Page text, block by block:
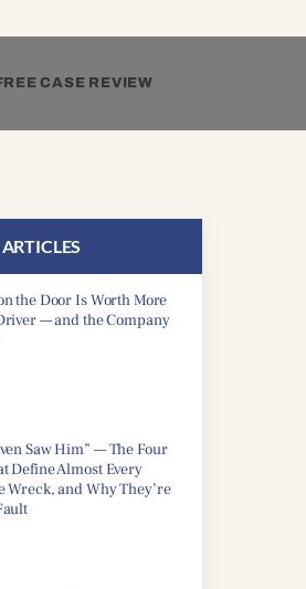
CASE REVIEW
the Door Is Worth More
— and the Company
Saw Him” — The Four
Define Almost Every
Wreck, and Why They’re